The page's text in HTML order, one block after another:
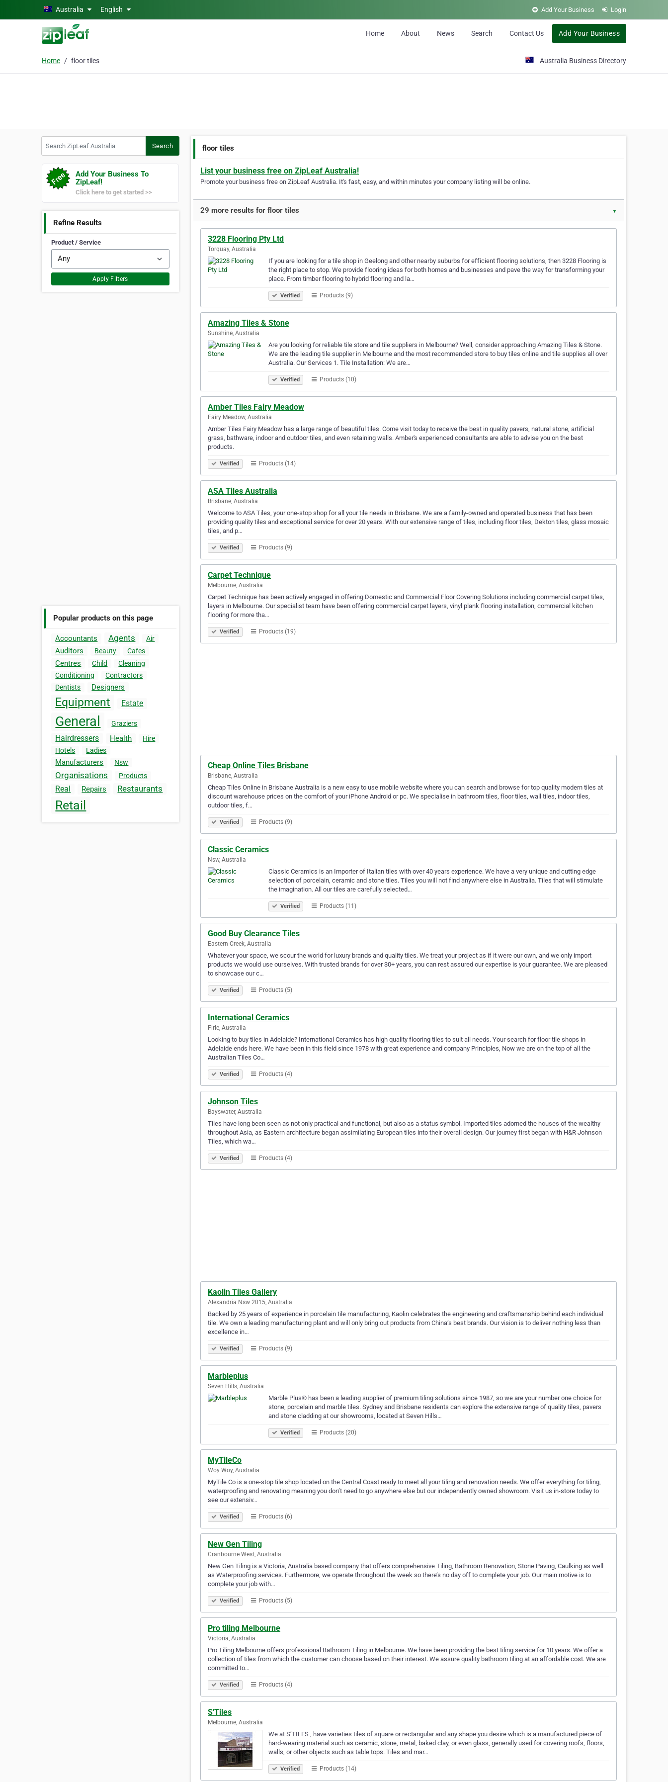
Skip to main contentAustralia English Add Your Business Login
Home About News Search Contact Us Add Your Business
Home floor tiles Australia Business Directory
Search
Add Your Business To
ZipLeaf!
Click here to get started >>
Refine Results
Product / Service
Apply Filters
Popular products on this page
Accountants Agents Air
Auditors Beauty Cafes
Centres Child
Cleaning
Conditioning
Contractors
Dentists
Designers
Equipment Estate
General Graziers
Hairdressers Health
Hire
Hotels
Ladies
Manufacturers Nsw
Organisations Products
Real Repairs Restaurants
Retail
floor tiles
List your business free on ZipLeaf Australia!
Promote your business free on ZipLeaf Australia. It's fast, easy, and within minutes your company listing will be online.
29 more results for floor tiles ▼
3228 Flooring Pty Ltd
Torquay, Australia
If you are looking for a tile shop in Geelong and other nearby suburbs for efficient flooring solutions, then 3228 Flooring is
the right place to stop. We provide flooring ideas for both homes and businesses and pave the way for transforming your
place. From timber flooring to hybrid flooring and la…
Verified Products (9)
Amazing Tiles & Stone
Sunshine, Australia
Are you looking for reliable tile store and tile suppliers in Melbourne? Well, consider approaching Amazing Tiles & Stone.
We are the leading tile supplier in Melbourne and the most recommended store to buy tiles online and tile supplies all over
Australia. Our Services 1. Tile Installation: We are…
Verified Products (10)
Amber Tiles Fairy Meadow
Fairy Meadow, Australia
Amber Tiles Fairy Meadow has a large range of beautiful tiles. Come visit today to receive the best in quality pavers, natural stone, artificial
grass, bathware, indoor and outdoor tiles, and even retaining walls. Amber's experienced consultants are able to advise you on the best
products.
Verified Products (14)
ASA Tiles Australia
Brisbane, Australia
Welcome to ASA Tiles, your one-stop shop for all your tile needs in Brisbane. We are a family-owned and operated business that has been
providing quality tiles and exceptional service for over 20 years. With our extensive range of tiles, including floor tiles, Dekton tiles, glass mosaic
tiles, and p…
Verified Products (9)
Carpet Technique
Melbourne, Australia
Carpet Technique has been actively engaged in offering Domestic and Commercial Floor Covering Solutions including commercial carpet tiles,
layers in Melbourne. Our specialist team have been offering commercial carpet layers, vinyl plank flooring installation, commercial kitchen
flooring for more tha…
Verified Products (19)
Cheap Online Tiles Brisbane
Brisbane, Australia
Cheap Tiles Online in Brisbane Australia is a new easy to use mobile website where you can search and browse for top quality modern tiles at
discount warehouse prices on the comfort of your iPhone Android or pc. We specialise in bathroom tiles, floor tiles, wall tiles, indoor tiles,
outdoor tiles, f…
Verified Products (9)
Classic Ceramics
Nsw, Australia
Classic Ceramics is an Importer of Italian tiles with over 40 years experience. We have a very unique and cutting edge
selection of porcelain, ceramic and stone tiles. Tiles you will not find anywhere else in Australia. Tiles that will stimulate
the imagination. All our tiles are carefully selected…
Verified Products (11)
Good Buy Clearance Tiles
Eastern Creek, Australia
Whatever your space, we scour the world for luxury brands and quality tiles. We treat your project as if it were our own, and we only import
products we would use ourselves. With trusted brands for over 30+ years, you can rest assured our expertise is your guarantee. We are pleased
to showcase our c…
Verified Products (5)
International Ceramics
Firle, Australia
Looking to buy tiles in Adelaide? International Ceramics has high quality flooring tiles to suit all needs. Your search for floor tile shops in
Adelaide ends here. We have been in this field since 1978 with great experience and company Principles, Now we are on the top of all the
Australian Tiles Co…
Verified Products (4)
Johnson Tiles
Bayswater, Australia
Tiles have long been seen as not only practical and functional, but also as a status symbol. Imported tiles adorned the houses of the wealthy
throughout Asia, as Eastern architecture began assimilating European tiles into their overall design. Our journey first began with H&R Johnson
Tiles, which wa…
Verified Products (4)
Kaolin Tiles Gallery
Alexandria Nsw 2015, Australia
Backed by 25 years of experience in porcelain tile manufacturing, Kaolin celebrates the engineering and craftsmanship behind each individual
tile. We own a leading manufacturing plant and will only bring out products from China’s best brands. Our vision is to deliver nothing less than
excellence in…
Verified Products (9)
Marbleplus
Seven Hills, Australia
Marble Plus® has been a leading supplier of premium tiling solutions since 1987, so we are your number one choice for
stone, porcelain and marble tiles. Sydney and Brisbane residents can explore the extensive range of quality tiles, pavers
and stone cladding at our showrooms, located at Seven Hills…
Verified Products (20)
MyTileCo
Woy Woy, Australia
MyTile Co is a one-stop tile shop located on the Central Coast ready to meet all your tiling and renovation needs. We offer everything for tiling,
waterproofing and renovating meaning you don’t need to go anywhere else but our independently owned showroom. Visit us in-store today to
see our extensiv…
Verified Products (6)
New Gen Tiling
Cranbourne West, Australia
New Gen Tiling is a Victoria, Australia based company that offers comprehensive Tiling, Bathroom Renovation, Stone Paving, Caulking as well
as Waterproofing services. Furthermore, we operate throughout the week so there’s no day off to complete your job. Our main motive is to
complete your job with…
Verified Products (5)
Pro tiling Melbourne
Victoria, Australia
Pro Tiling Melbourne offers professional Bathroom Tiling in Melbourne. We have been providing the best tiling service for 10 years. We offer a
collection of tiles from which the customer can choose based on their interest. We assure quality bathroom tiling at an affordable cost. We are
committed to…
Verified Products (4)
S'Tiles
Melbourne, Australia
We at S’TILES , have varieties tiles of square or rectangular and any shape you desire which is a manufactured piece of
hard-wearing material such as ceramic, stone, metal, baked clay, or even glass, generally used for covering roofs, floors,
walls, or other objects such as table tops. Tiles and mar…
Verified Products (14)